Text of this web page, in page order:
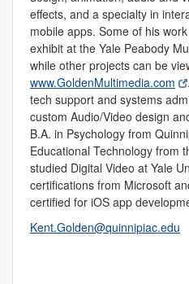
effects, and a specialty in
mobile apps. Some of his
exhibit at the Yale Peabody
while other projects can be
www.GoldenMultimedia.com
tech support and systems
custom Audio/Video design
B.A. in Psychology from
Educational Technology from
studied Digital Video at Yale
certifications from Microsoft
certified for iOS app
Kent.Golden@quinnipiac.edu